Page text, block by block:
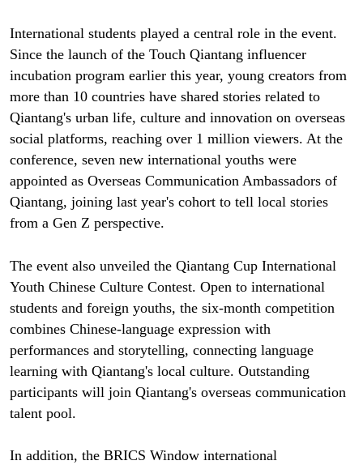
International students played a central role in the event.
Since the launch of the Touch Qiantang influencer
incubation program earlier this year, young creators from
more than 10 countries have shared stories related to
Qiantang's urban life, culture and innovation on overseas
social platforms, reaching over 1 million viewers. At the
conference, seven new international youths were
appointed as Overseas Communication Ambassadors of
Qiantang, joining last year's cohort to tell local stories
from a Gen Z perspective.
The event also unveiled the Qiantang Cup International
Youth Chinese Culture Contest. Open to international
students and foreign youths, the six-month competition
combines Chinese-language expression with
performances and storytelling, connecting language
learning with Qiantang's local culture. Outstanding
participants will join Qiantang's overseas communication
talent pool.
In addition, the BRICS Window international